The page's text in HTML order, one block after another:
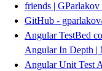
friends |
GitHub -
Angular TestBed
Angular In Depth |
Angular Unit Test